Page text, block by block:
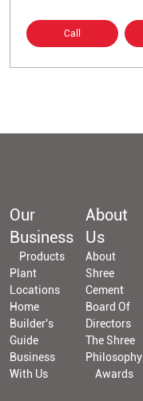
Call
Our
Business
Products
Plant
Locations
Home
Builder's
Guide
Business
With Us
About
Us
About
Shree
Cement
Board Of
Directors
The Shree
Philosophy
Awards